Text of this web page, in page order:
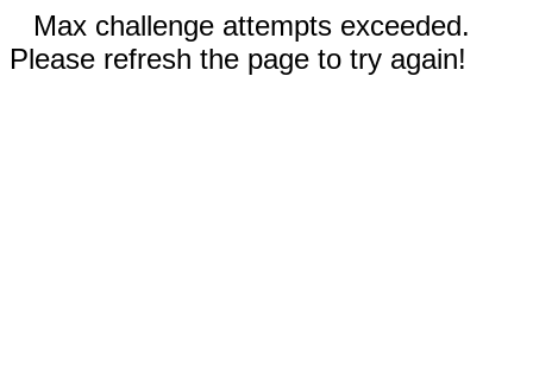
Max challenge attempts exceeded.
Please refresh the page to try again!